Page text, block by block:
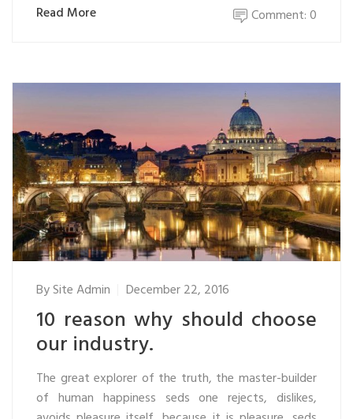
Read More Comment: 0
BySite Admin December 22, 2016
10 reason why should choose
our industry.
The great explorer of the truth, the master-builder
of human happiness seds one rejects, dislikes,